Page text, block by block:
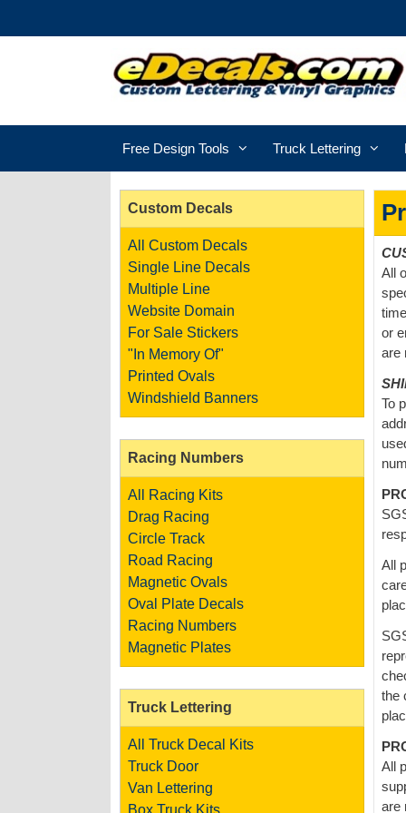
Free Design Tools Truck Lettering
All
or
are
To
All
the
All
are
Custom Decals
All Custom Decals
Single Line Decals
Multiple Line
Website Domain
For Sale Stickers
"In Memory Of"
Printed Ovals
Windshield Banners
Racing Numbers
All Racing Kits
Drag Racing
Circle Track
Road Racing
Magnetic Ovals
Oval Plate Decals
Racing Numbers
Magnetic Plates
Truck Lettering
All Truck Decal Kits
Truck Door
Van Lettering
Box Truck Kits